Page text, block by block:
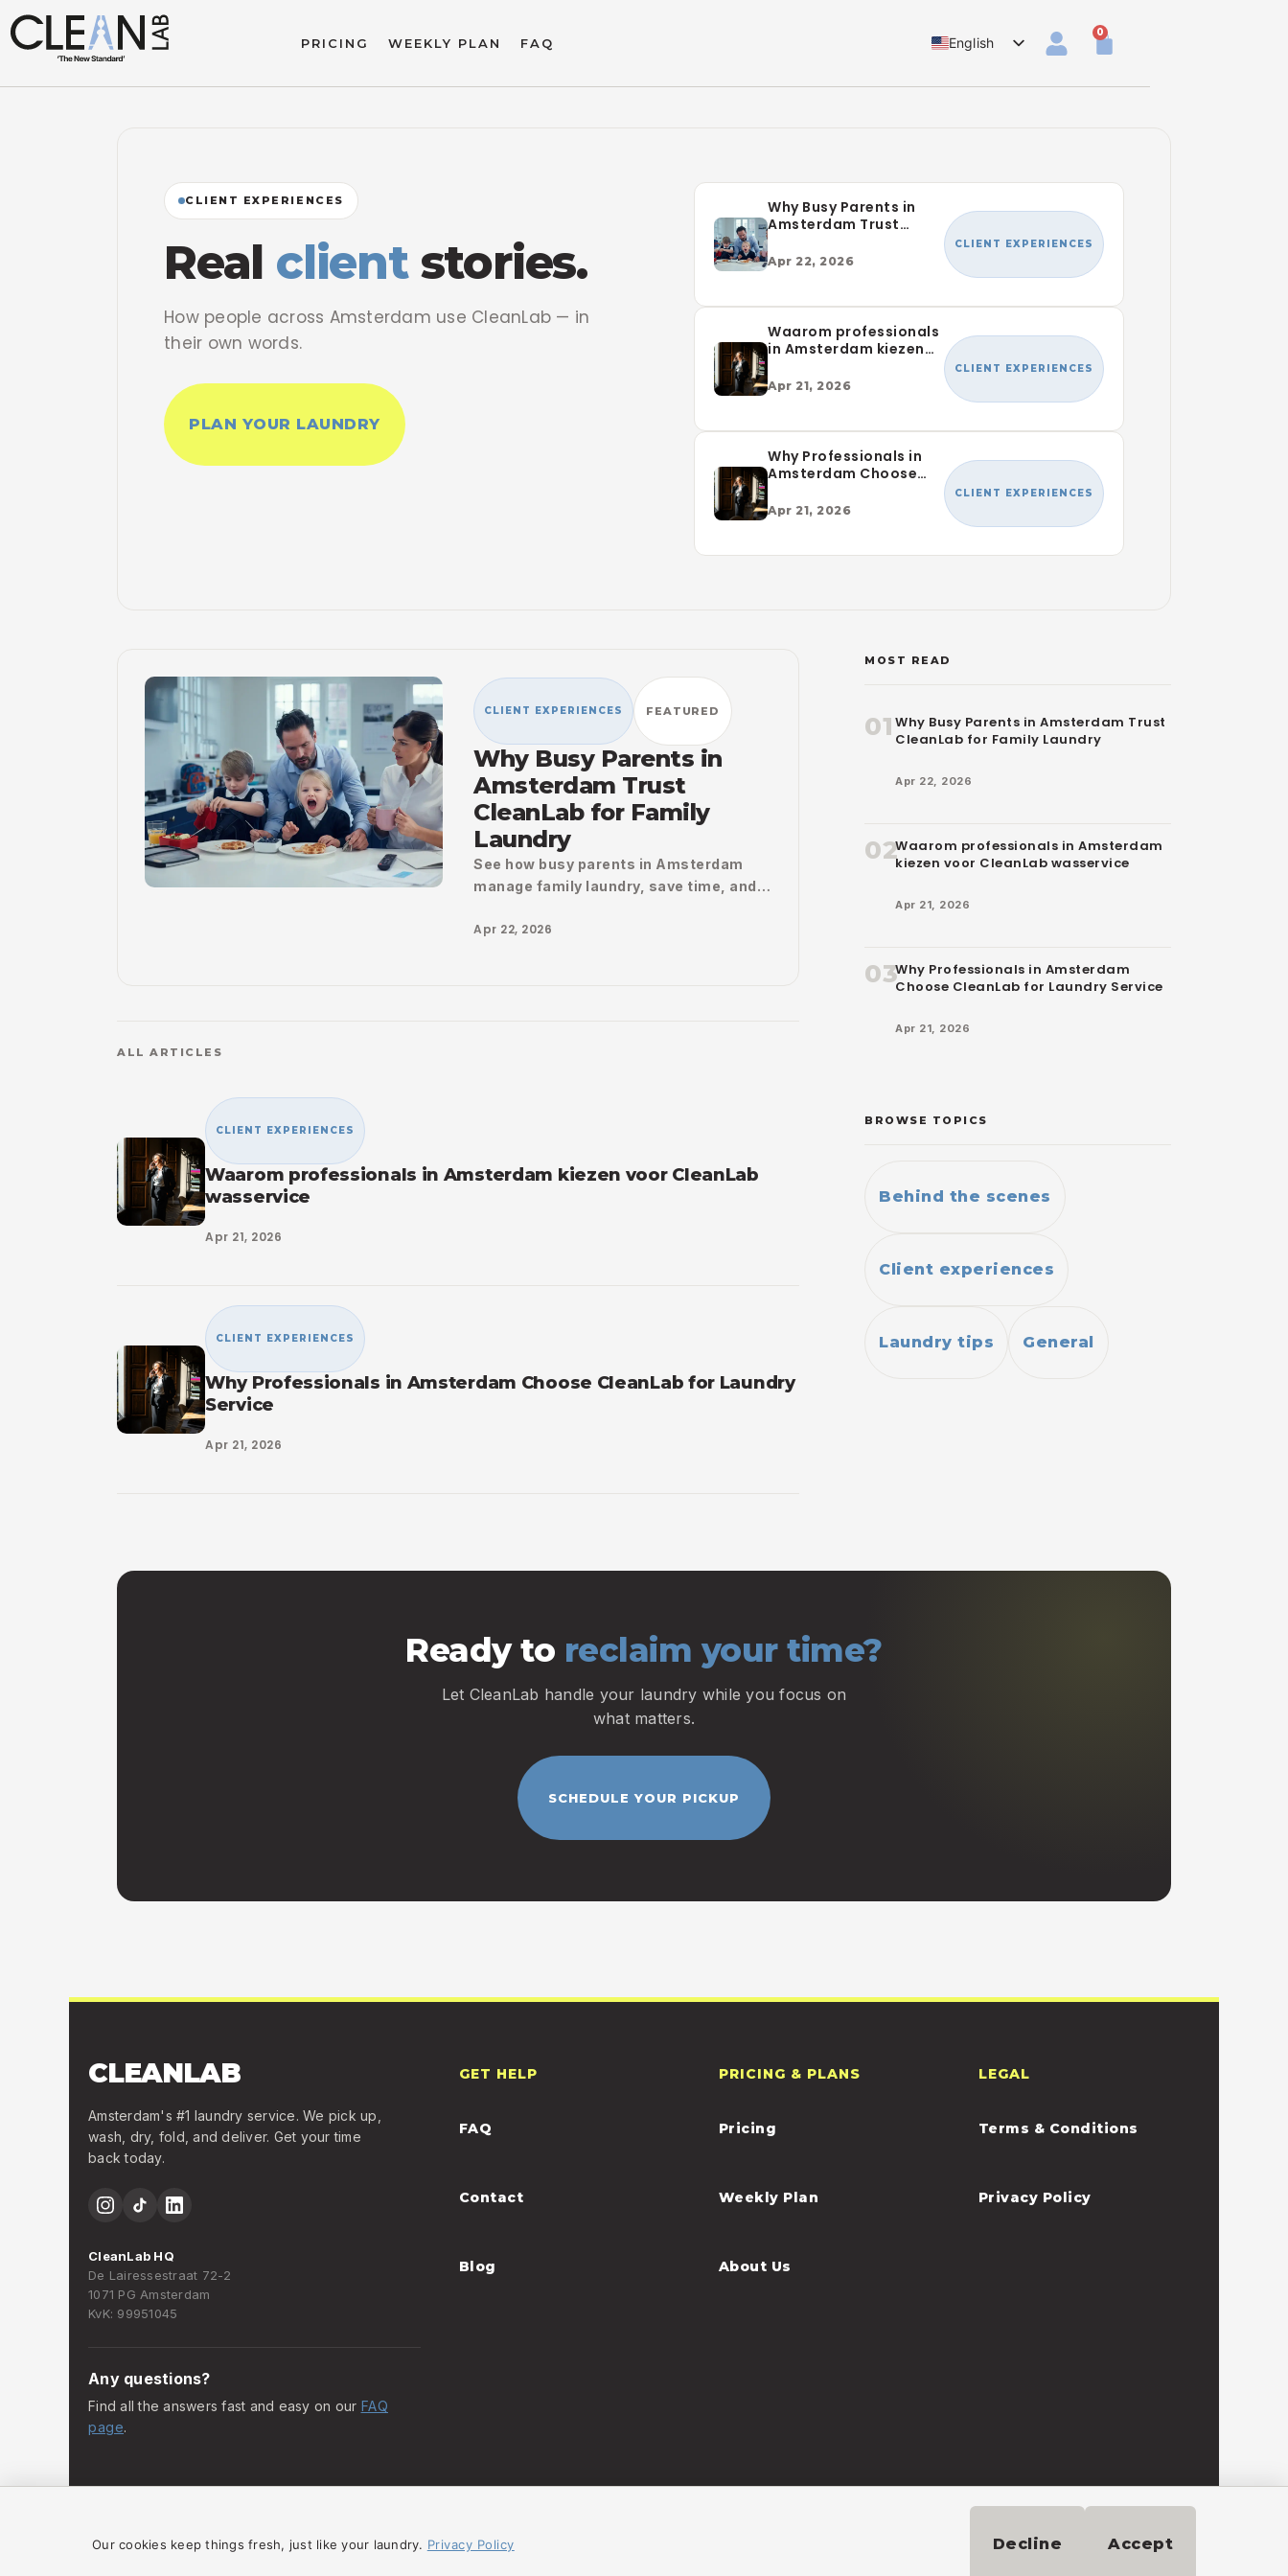
PRICING WEEKLY PLAN FAQ
0
English
CLIENT EXPERIENCES
Real clientstories.
How people across Amsterdam use CleanLab — in
their own words.
PLAN YOUR LAUNDRY
Why Busy Parents in
Amsterdam Trust
Laundry
Apr 22, 2026
CLIENT EXPERIENCES
Waarom professionals
in Amsterdam kiezen
wasservice
Apr 21, 2026
CLIENT EXPERIENCES
Why Professionals in
Amsterdam Choose
Service
Apr 21, 2026
CLIENT EXPERIENCES
CLIENT EXPERIENCES FEATURED
Why Busy Parents in
Amsterdam Trust
CleanLab for Family
Laundry
See how busy parents in Amsterdam
manage family laundry, save time, and
with CleanLab.
Apr 22, 2026
ALL ARTICLES
CLIENT EXPERIENCES
Waarom professionals in Amsterdam kiezen voor CleanLab
wasservice
Apr 21, 2026
CLIENT EXPERIENCES
Why Professionals in Amsterdam Choose CleanLab for Laundry
Service
Apr 21, 2026
MOST READ
01 Why Busy Parents in Amsterdam Trust
CleanLab for Family Laundry
Apr 22, 2026
02Waarom professionals in Amsterdam
kiezen voor CleanLab wasservice
Apr 21, 2026
03Why Professionals in Amsterdam
Choose CleanLab for Laundry Service
Apr 21, 2026
BROWSE TOPICS
Behind the scenes
Client experiences
Laundry tips General
Ready to reclaim your time?
Let CleanLab handle your laundry while you focus on
what matters.
SCHEDULE YOUR PICKUP
CLEANLAB
Amsterdam's #1 laundry service. We pick up,
wash, dry, fold, and deliver. Get your time
back today.
CleanLab HQ
De Lairessestraat 72-2
1071 PG Amsterdam
KvK: 99951045
Any questions?
Find all the answers fast and easy on our FAQ
page.
GET HELP
FAQ
Contact
Blog
PRICING & PLANS
Pricing
Weekly Plan
About Us
LEGAL
Terms & Conditions
Privacy Policy
© 2025 CleanLab Amsterdam. All rights reserved.
Need help?
Our cookies keep things fresh, just like your laundry. Privacy Policy Decline Accept